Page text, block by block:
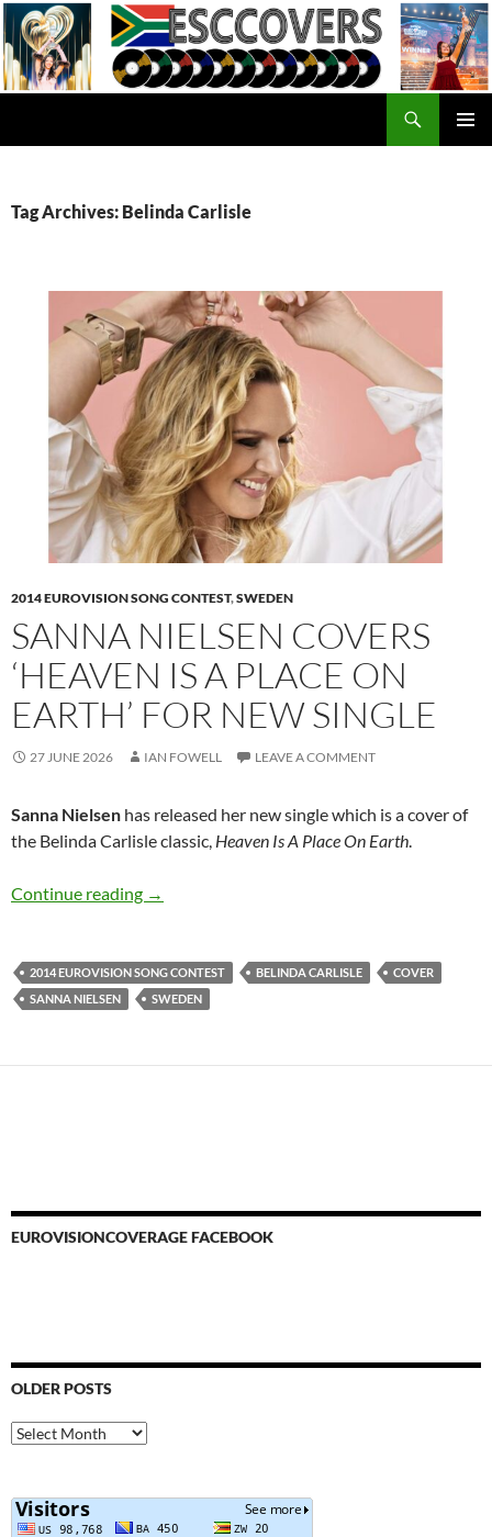
Skip
to
content
Tag Archives: Belinda Carlisle
2014 EUROVISION SONG CONTEST,SWEDEN
SANNA NIELSEN COVERS
‘HEAVEN IS A PLACE ON
EARTH’ FOR NEW SINGLE
27 JUNE 2026 IAN FOWELL LEAVE A COMMENT
Sanna Nielsen has released her new single which is a cover of
the Belinda Carlisle classic, Heaven Is A Place On Earth.
Continue reading Sanna Nielsen covers ‘Heaven Is A Place On
→
2014 EUROVISION SONG CONTEST BELINDA CARLISLE
COVER
SANNA NIELSEN
SWEDEN
EUROVISIONCOVERAGE FACEBOOK
OLDER POSTS
Older
Posts